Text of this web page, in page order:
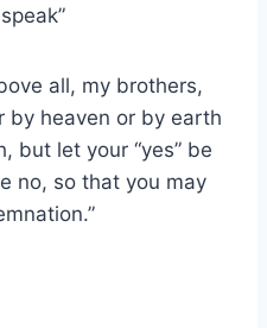
all, my brothers,
by heaven or by earth
but let your “yes” be
no, so that you may